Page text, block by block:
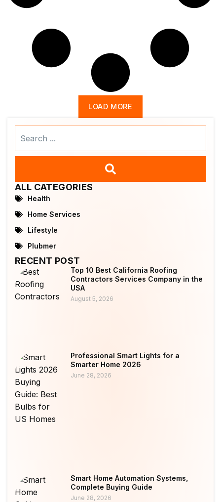
LOAD MORE
ALL CATEGORIES
Health
Home Services
Lifestyle
Plubmer
RECENT POST
Top 10 Best California Roofing
Contractors Services Company in the
USA
August 5, 2026
Professional Smart Lights for a
Smarter Home 2026
June 28, 2026
Smart Home Automation Systems,
Complete Buying Guide
June 28, 2026